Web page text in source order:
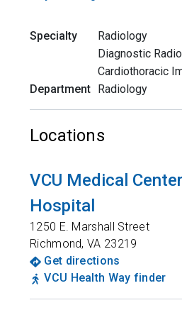
Specialty
Radiology
Diagnostic
Cardiothoracic
Department Radiology
Locations
VCU Medical
Hospital
1250 E. Marshall Street
Richmond,VA 23219
Get directions
VCU Health Way finder